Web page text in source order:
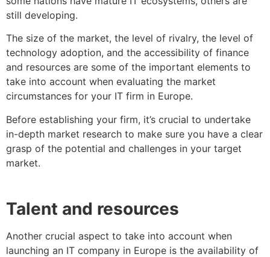
still developing.
The size of the market, the level of rivalry, the level of
technology adoption, and the accessibility of finance
and resources are some of the important elements to
take into account when evaluating the market
circumstances for your IT firm in Europe.
Before establishing your firm, it’s crucial to undertake
in-depth market research to make sure you have a clear
grasp of the potential and challenges in your target
market.
Talent and resources
Another crucial aspect to take into account when
launching an IT company in Europe is the availability of